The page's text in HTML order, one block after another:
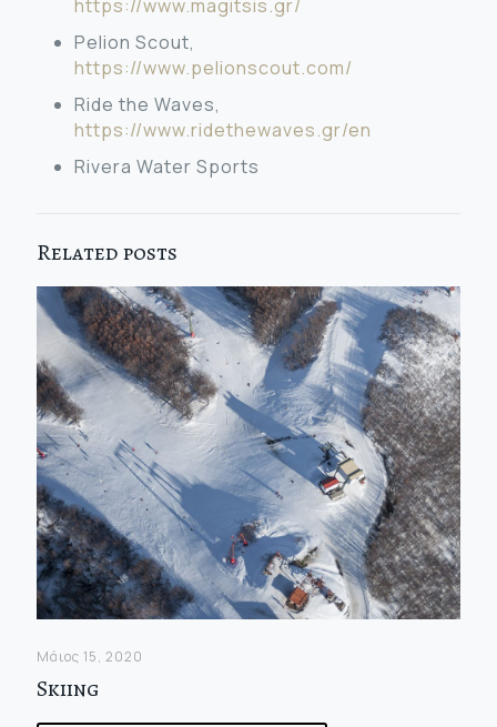
https://www.magitsis.gr/
Pelion Scout,
https://www.pelionscout.com/
Ride the Waves,
https://www.ridethewaves.gr/en
Rivera Water Sports
Related posts
Μάιος 15, 2020
Skiing